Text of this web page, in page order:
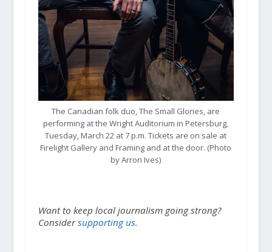
The Canadian folk duo, The Small Glories, are
performing at the Wright Auditorium in Petersburg,
Tuesday, March 22 at 7 p.m. Tickets are on sale at
Firelight Gallery and Framing and at the door. (Photo
by Arron Ives)
Want to keep local journalism going strong?
Considersupporting us.